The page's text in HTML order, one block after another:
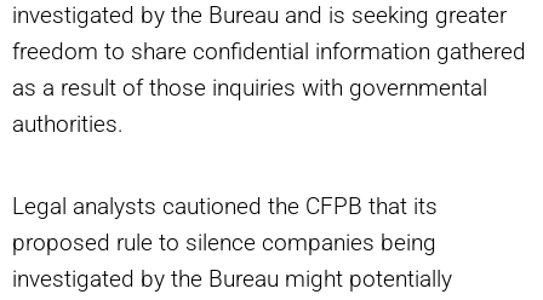
investigated by the Bureau and is seeking greater
freedom to share confidential information gathered
as a result of those inquiries with governmental
authorities.
Legal analysts cautioned the CFPB that its
proposed rule to silence companies being
investigated by the Bureau might potentially